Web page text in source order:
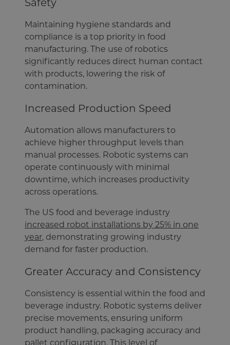
Safety
Maintaining hygiene standards and
compliance is a top priority in food
manufacturing. The use of robotics
significantly reduces direct human contact
with products, lowering the risk of
contamination.
Increased Production Speed
Automation allows manufacturers to
achieve higher throughput levels than
manual processes. Robotic systems can
operate continuously with minimal
downtime, which increases productivity
across operations.
The US food and beverage industry
increased robot installations by 25% in one
year, demonstrating growing industry
demand for faster production.
Greater Accuracy and Consistency
Consistency is essential within the food and
beverage industry. Robotic systems deliver
precise movements, ensuring uniform
product handling, packaging accuracy and
pallet configuration. This level of